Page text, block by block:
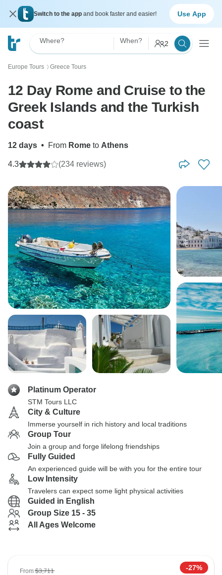
Switch to the app and book faster and easier! Use App
Where? When? 2
Europe Tours 〉 Greece Tours
12 Day Rome and Cruise to the
Greek Islands and the Turkish
coast
12 days • From Rome to Athens
4.3 (234 reviews)
Platinum Operator
STM Tours LLC
City & Culture
Immerse yourself in rich history and local traditions
Group Tour
Join a group and forge lifelong friendships
Fully Guided
An experienced guide will be with you for the entire tour
Low Intensity
Travelers can expect some light physical activities
Guided in English
Group Size 15 - 35
All Ages Welcome
From$3,711 -27%